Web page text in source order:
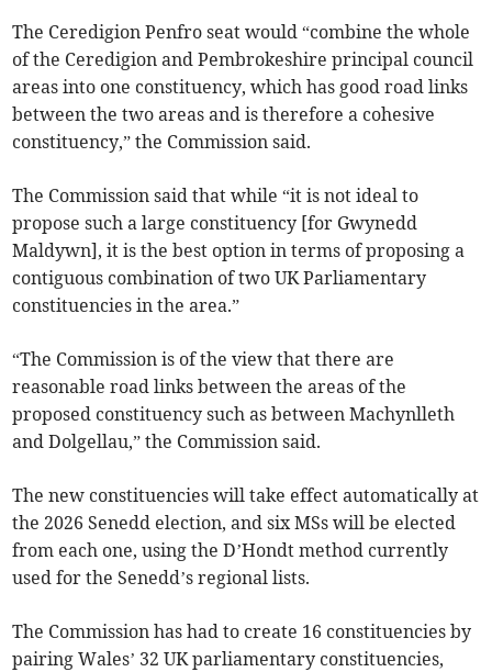
The Ceredigion Penfro seat would “combine the whole
of the Ceredigion and Pembrokeshire principal council
areas into one constituency, which has good road links
between the two areas and is therefore a cohesive
constituency,” the Commission said.
The Commission said that while “it is not ideal to
propose such a large constituency [for Gwynedd
Maldywn], it is the best option in terms of proposing a
contiguous combination of two UK Parliamentary
constituencies in the area.”
“The Commission is of the view that there are
reasonable road links between the areas of the
proposed constituency such as between Machynlleth
and Dolgellau,” the Commission said.
The new constituencies will take effect automatically at
the 2026 Senedd election, and six MSs will be elected
from each one, using the D’Hondt method currently
used for the Senedd’s regional lists.
The Commission has had to create 16 constituencies by
pairing Wales’ 32 UK parliamentary constituencies,